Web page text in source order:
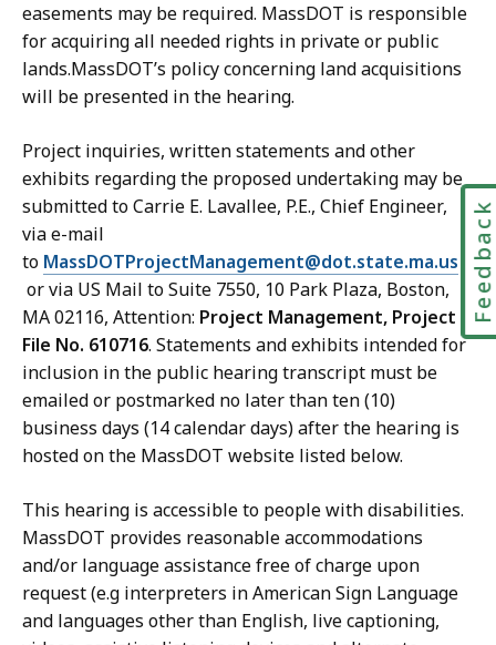
easements may be required. MassDOT is responsible
for acquiring all needed rights in private or public
lands.MassDOT’s policy concerning land acquisitions
will be presented in the hearing.
Project inquiries, written statements and other
exhibits regarding the proposed undertaking may be
submitted to Carrie E. Lavallee, P.E., Chief Engineer,
via e-mail
to MassDOTProjectManagement@dot.state.ma.us
or via US Mail to Suite 7550, 10 Park Plaza, Boston,
MA 02116, Attention: Project Management, Project
File No. 610716. Statements and exhibits intended for
inclusion in the public hearing transcript must be
emailed or postmarked no later than ten (10)
business days (14 calendar days) after the hearing is
hosted on the MassDOT website listed below.
This hearing is accessible to people with disabilities.
MassDOT provides reasonable accommodations
and/or language assistance free of charge upon
request (e.g interpreters in American Sign Language
and languages other than English, live captioning,
Feedback